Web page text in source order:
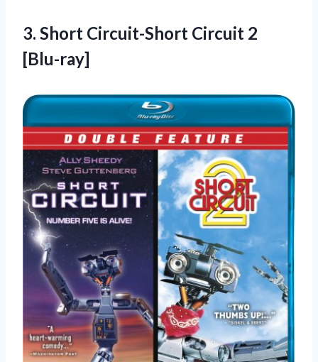
3. Short Circuit-Short Circuit 2
[Blu-ray]